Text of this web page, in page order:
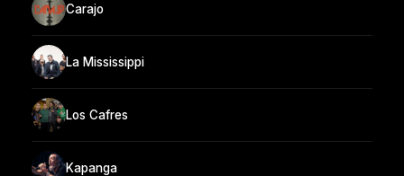
Carajo
La Mississippi
Los Cafres
Kapanga